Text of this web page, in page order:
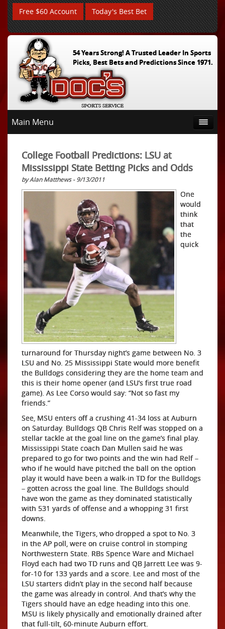
Free $60 Account Today's Best Bet
54 Years Strong! A Trusted Leader In Sports
Picks, Best Bets and Predictions Since 1971.
Main Menu
College Football Predictions: LSU at
Mississippi State Betting Picks and Odds
by Alan Matthews - 9/13/2011
One
would
think
that
the
quick
turnaround for Thursday night’s game between No. 3
LSU and No. 25 Mississippi State would more benefit
the Bulldogs considering they are the home team and
this is their home opener (and LSU’s first true road
game). As Lee Corso would say: “Not so fast my
friends.”
See, MSU enters off a crushing 41-34 loss at Auburn
on Saturday. Bulldogs QB Chris Relf was stopped on a
stellar tackle at the goal line on the game’s final play.
Mississippi State coach Dan Mullen said he was
prepared to go for two points and the win had Relf –
who if he would have pitched the ball on the option
play it would have been a walk-in TD for the Bulldogs
– gotten across the goal line. The Bulldogs should
have won the game as they dominated statistically
with 531 yards of offense and a whopping 31 first
downs.
Meanwhile, the Tigers, who dropped a spot to No. 3
in the AP poll, were on cruise control in stomping
Northwestern State. RBs Spence Ware and Michael
Floyd each had two TD runs and QB Jarrett Lee was 9-
for-10 for 133 yards and a score. Lee and most of the
LSU starters didn’t play in the second half because
the game was already in control. And that’s why the
Tigers should have an edge heading into this one.
MSU is likely physically and emotionally drained after
that full-tilt, 60-minute Auburn effort.